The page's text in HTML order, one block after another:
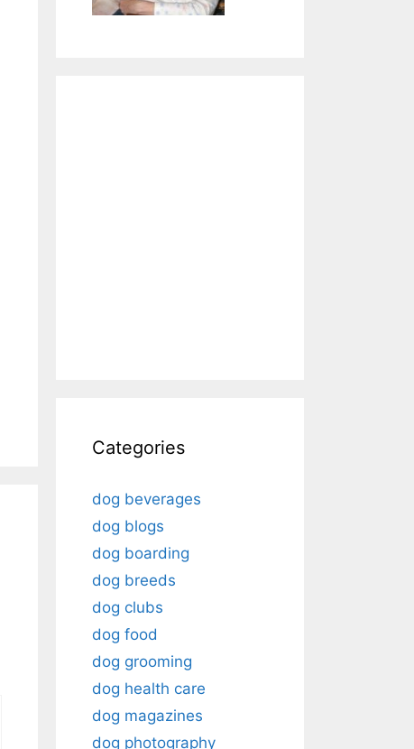
Categories
dog beverages
dog blogs
dog boarding
dog breeds
dog clubs
dog food
dog grooming
dog health care
dog magazines
dog photography